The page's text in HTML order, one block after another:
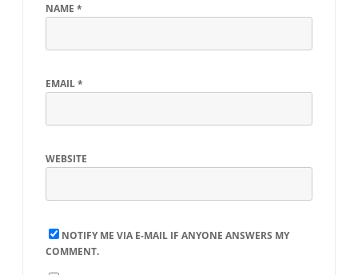
NAME *
EMAIL*
WEBSITE
NOTIFY ME VIA E-MAIL IF ANYONE ANSWERS MY
COMMENT.